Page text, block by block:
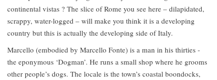
continental vistas ? The slice of Rome you see here – dilapidated,
scrappy, water-logged – will make you think it is a developing
country but this is actually the developing side of Italy.
Marcello (embodied by Marcello Fonte) is a man in his thirties -
the eponymous ‘Dogman’. He runs a small shop where he grooms
other people’s dogs. The locale is the town’s coastal boondocks,